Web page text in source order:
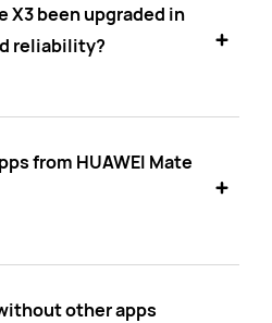
X3 been upgraded in
reliability?
from HUAWEI Mate
other apps